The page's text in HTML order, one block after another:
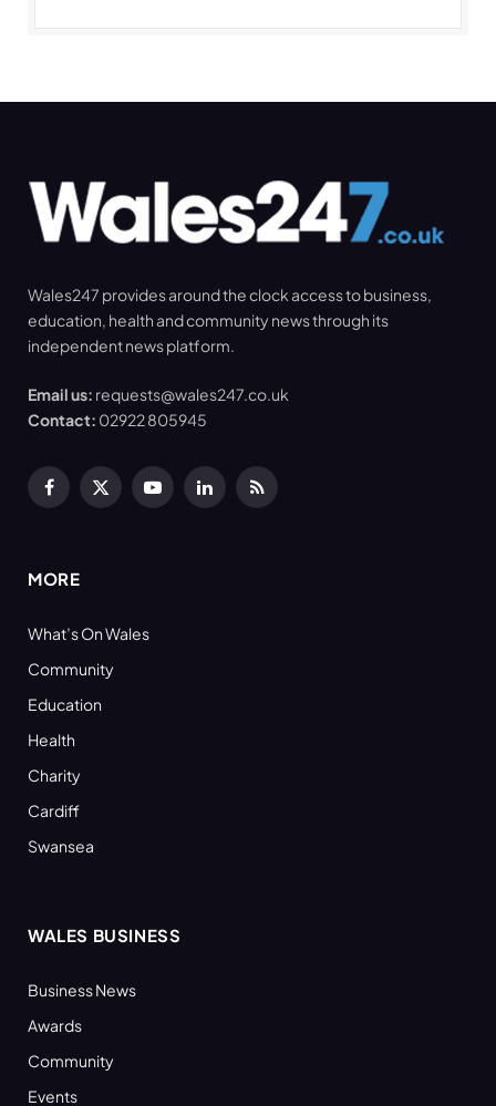
Wales247 provides around the clock access to business,
education, health and community news through its
independent news platform.
Email us: requests@wales247.co.uk
Contact: 02922 805945
Facebook
X
YouTubeLinkedInRSS
MORE
What’s On Wales
Community
Education
Health
Charity
Cardiff
Swansea
WALES BUSINESS
Business News
Awards
Community
Events